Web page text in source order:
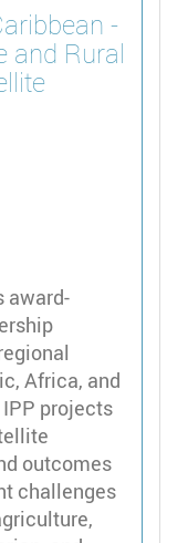
-
and Rural
award-
Africa, and
projects
outcomes
challenges